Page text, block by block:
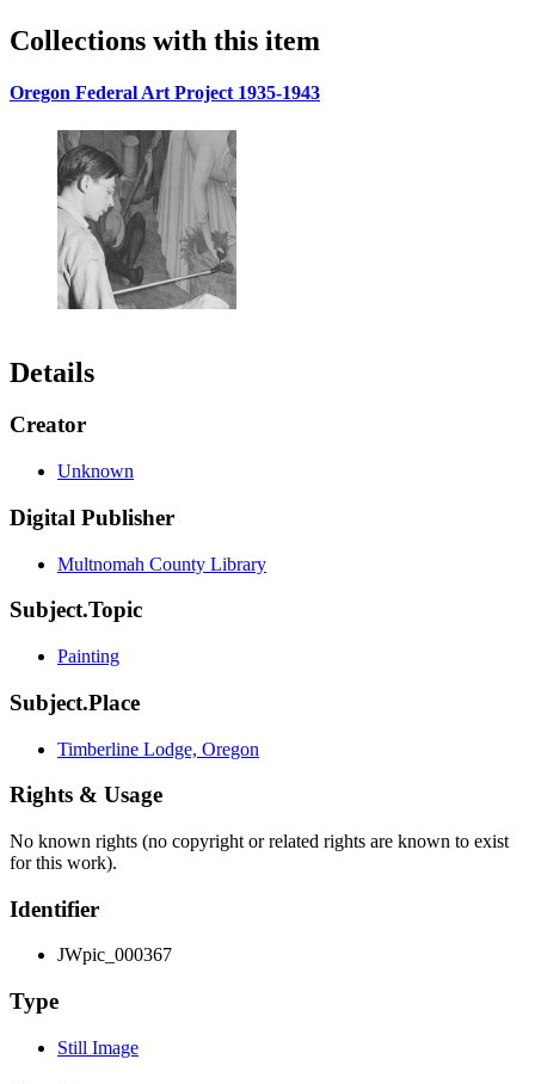
Collections with this item
Oregon Federal Art Project 1935-1943
Details
Creator
Unknown
Digital Publisher
Multnomah County Library
Subject.Topic
Painting
Subject.Place
Timberline Lodge, Oregon
Rights & Usage
No known rights (no copyright or related rights are known to exist
for this work).
Identifier
JWpic_000367
Type
Still Image